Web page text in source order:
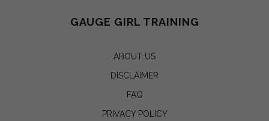
GAUGE GIRL TRAINING
ABOUT US
DISCLAIMER
FAQ
PRIVACY POLICY